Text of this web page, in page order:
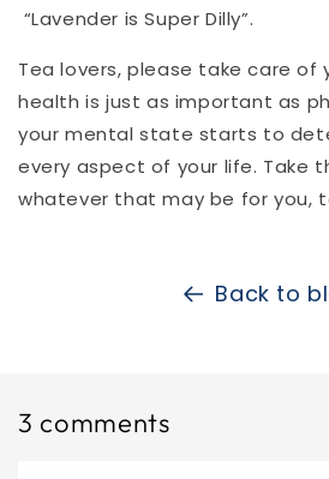
“Lavender is Super Dilly”.
Tea lovers, please take care of
health is just as important as
your mental state starts to
every aspect of your life. Take
whatever that may be for you,
Back to
3 comments